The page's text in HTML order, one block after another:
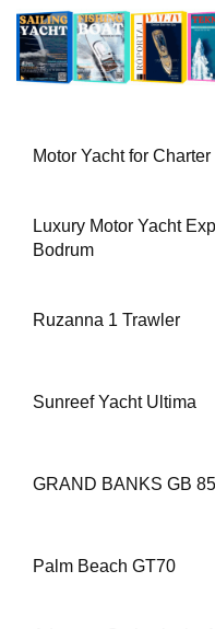
Motor Yacht for Charter
Luxury Motor Yacht
Bodrum
Ruzanna 1 Trawler
Sunreef Yacht Ultima
GRAND BANKS GB 85
Palm Beach GT70